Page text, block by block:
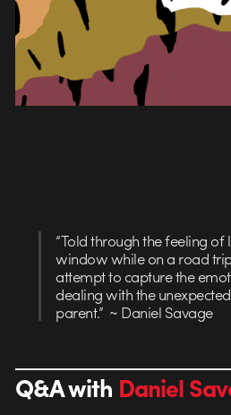
“Told through the feeling of
window while on a road
attempt to capture the
dealing with the
parent.” ~ Daniel Savage
Q&A with Daniel